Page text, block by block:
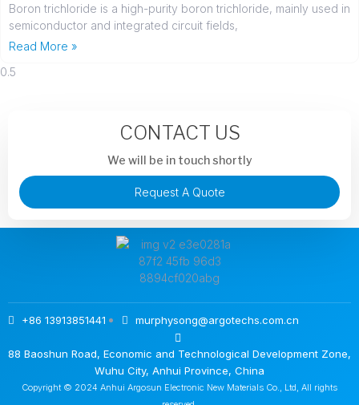
Boron trichloride is a high-purity boron trichloride, mainly used in
semiconductor and integrated circuit fields,
Read More »
CONTACT US
We will be in touch shortly
Request A Quote
+86 13913851441 murphysong@argotechs.com.cn
88 Baoshun Road, Economic and Technological Development Zone,
Wuhu City, Anhui Province, China
Copyright © 2024 Anhui Argosun Electronic New Materials Co., Ltd, All rights